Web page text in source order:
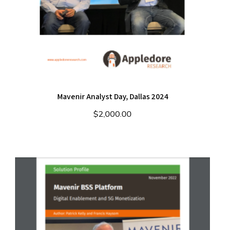
Mavenir Analyst Day, Dallas 2024
$2,000.00